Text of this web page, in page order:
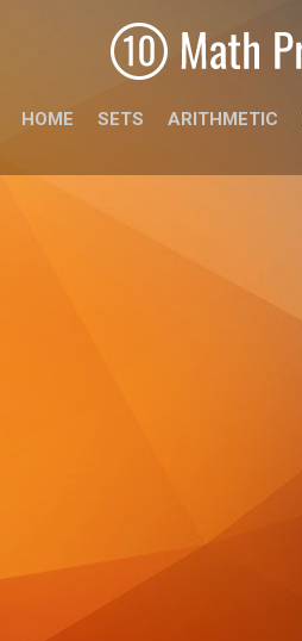
HOME SETS ARITHMETIC